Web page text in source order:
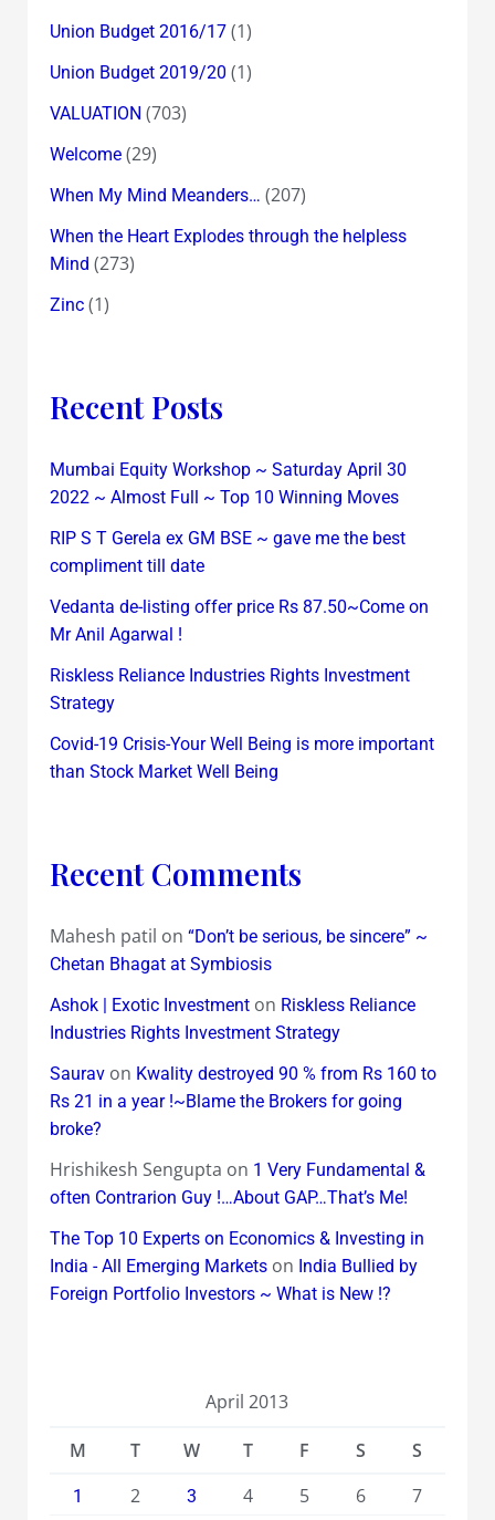
Union Budget 2016/17(1)
Union Budget 2019/20 (1)
VALUATION (703)
Welcome(29)
When My Mind Meanders… (207)
When the Heart Explodes through the helpless
Mind (273)
Zinc(1)
Recent Posts
Mumbai Equity Workshop ~ Saturday April 30
2022 ~ Almost Full ~ Top 10 Winning Moves
RIP S T Gerela ex GM BSE ~ gave me the best
compliment till date
Vedanta de-listing offer price Rs 87.50~Come on
Mr Anil Agarwal !
Riskless Reliance Industries Rights Investment
Strategy
Covid-19 Crisis-Your Well Being is more important
than Stock Market Well Being
Recent Comments
Mahesh patil on “Don’t be serious, be sincere” ~
Chetan Bhagat at Symbiosis
Ashok | Exotic Investmenton Riskless Reliance
Industries Rights Investment Strategy
Sauravon Kwality destroyed 90 % from Rs 160 to
Rs 21 in a year !~Blame the Brokers for going
broke?
Hrishikesh Sengupta on 1 Very Fundamental &
often Contrarion Guy !…About GAP…That’s Me!
The Top 10 Experts on Economics & Investing in
India - All Emerging Marketson India Bullied by
Foreign Portfolio Investors ~ What is New !?
April 2013
M
T W T F S S
1 2 3 4 5 6
7